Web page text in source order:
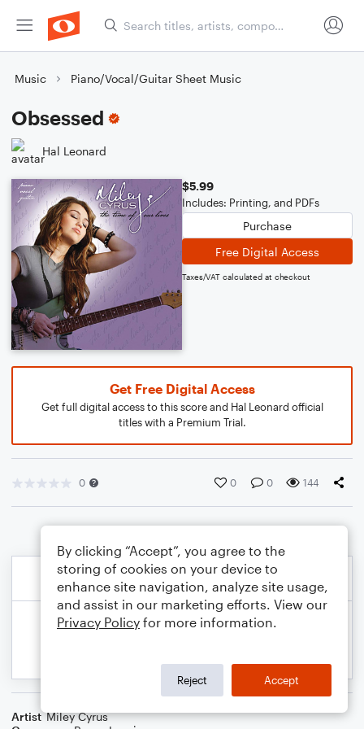
Music Piano/Vocal/Guitar Sheet Music
Obsessed
Hal Leonard
$5.99
Includes: Printing, and PDFs
Purchase
Free Digital Access
Taxes/VAT calculated at checkout
Get Free Digital Access
Get full digital access to this score and Hal Leonard official
titles with a Premium Trial.
0 0 0 144
Artist Miley Cyrus
By clicking “Accept”, you agree to the
storing of cookies on your device to
enhance site navigation, analyze site usage,
and assist in our marketing efforts. View our
Privacy Policy for more information.
Reject Accept